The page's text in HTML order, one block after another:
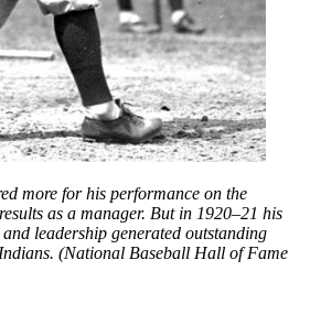
more for his performance on the
as a manager. But in 1920–21 his
leadership generated outstanding
(National Baseball Hall of Fame